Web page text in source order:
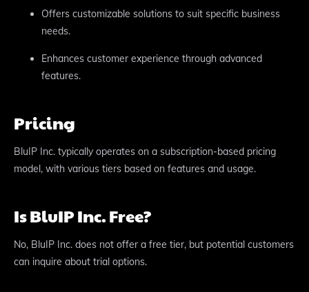
Offers customizable solutions to suit specific business
needs.
Enhances customer experience through advanced
features.
Pricing
BluIP Inc. typically operates on a subscription-based pricing
model, with various tiers based on features and usage.
Is BluIP Inc. Free?
No, BluIP Inc. does not offer a free tier, but potential customers
can inquire about trial options.